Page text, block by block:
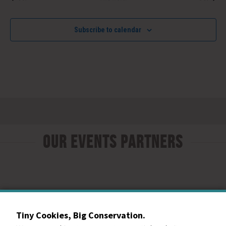
Subscribe to calendar
Our Events Partners
RESOURCE CENTRAL
Tiny Cookies, Big Conservation.